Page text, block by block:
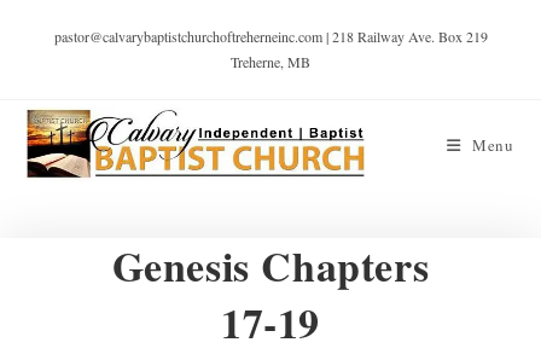
pastor@calvarybaptistchurchoftreherneinc.com | 218 Railway Ave. Box 219
Treherne, MB
Menu
Genesis Chapters
17-19